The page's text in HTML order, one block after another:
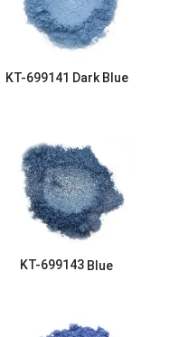
KT-699141 Dark Blue
KT-699143 Blue